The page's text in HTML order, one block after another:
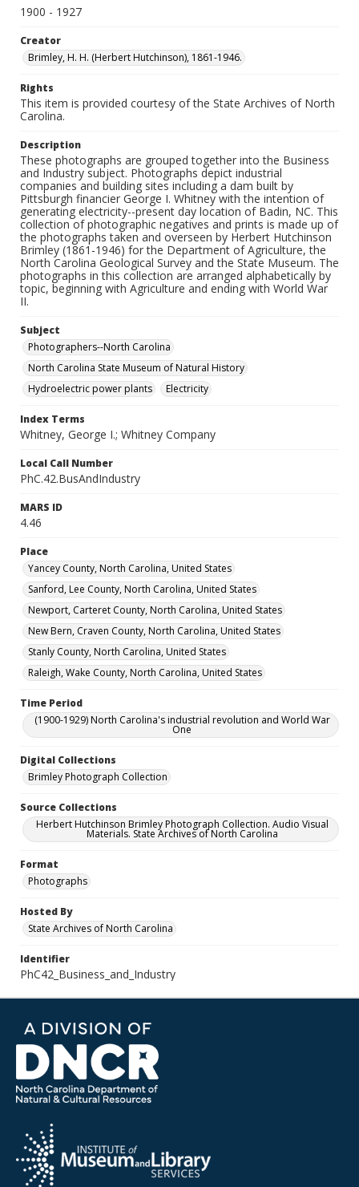
1900 - 1927
Creator
Brimley, H. H. (Herbert Hutchinson), 1861-1946.
Rights
This item is provided courtesy of the State Archives of North
Carolina.
Description
These photographs are grouped together into the Business
and Industry subject. Photographs depict industrial
companies and building sites including a dam built by
Pittsburgh financier George I. Whitney with the intention of
generating electricity--present day location of Badin, NC. This
collection of photographic negatives and prints is made up of
the photographs taken and overseen by Herbert Hutchinson
Brimley (1861-1946) for the Department of Agriculture, the
North Carolina Geological Survey and the State Museum. The
photographs in this collection are arranged alphabetically by
topic, beginning with Agriculture and ending with World War
II.
Subject
Photographers--North Carolina
North Carolina State Museum of Natural History
Hydroelectric power plants
Electricity
Index Terms
Whitney, George I.; Whitney Company
Local Call Number
PhC.42.BusAndIndustry
MARS ID
4.46
Place
Yancey County, North Carolina, United States
Sanford, Lee County, North Carolina, United States
Newport, Carteret County, North Carolina, United States
New Bern, Craven County, North Carolina, United States
Stanly County, North Carolina, United States
Raleigh, Wake County, North Carolina, United States
Time Period
(1900-1929) North Carolina's industrial revolution and World War
One
Digital Collections
Brimley Photograph Collection
Source Collections
Herbert Hutchinson Brimley Photograph Collection. Audio Visual
Materials. State Archives of North Carolina
Format
Photographs
Hosted By
State Archives of North Carolina
Identifier
PhC42_Business_and_Industry